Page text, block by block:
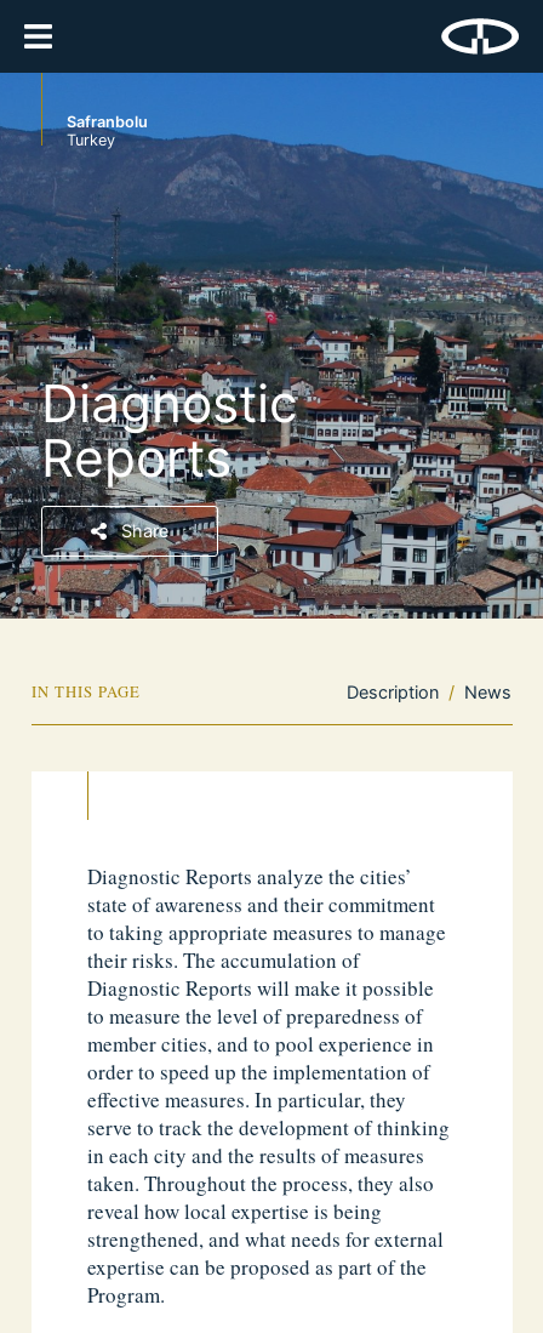
Safranbolu
Turkey
Diagnostic
Reports
Share
IN THIS PAGE Description / News
Diagnostic Reports analyze the cities’
state of awareness and their commitment
to taking appropriate measures to manage
their risks. The accumulation of
Diagnostic Reports will make it possible
to measure the level of preparedness of
member cities, and to pool experience in
order to speed up the implementation of
effective measures. In particular, they
serve to track the development of thinking
in each city and the results of measures
taken. Throughout the process, they also
reveal how local expertise is being
strengthened, and what needs for external
expertise can be proposed as part of the
Program.